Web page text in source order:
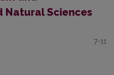
Natural Sciences
7-11